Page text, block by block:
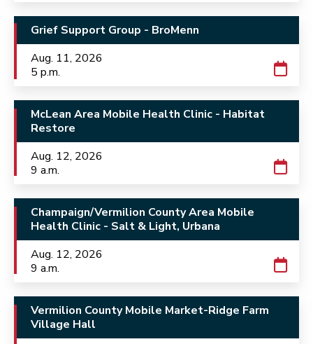
Grief Support Group - BroMenn
Aug. 11, 2026
5 p.m.
McLean Area Mobile Health Clinic - Habitat
Restore
Aug. 12, 2026
9 a.m.
Champaign/Vermilion County Area Mobile
Health Clinic - Salt & Light, Urbana
Aug. 12, 2026
9 a.m.
Vermilion County Mobile Market-Ridge Farm
Village Hall